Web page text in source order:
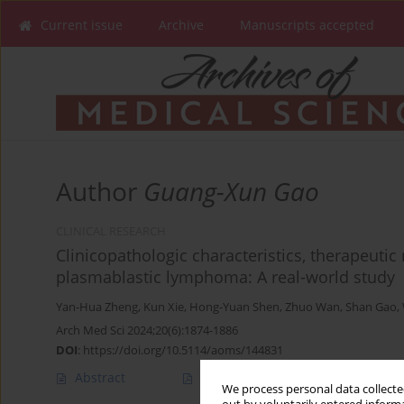
We process personal data
Current issue Archive Manuscripts accepted
Author Guang-Xun Gao
Clinicopathologic characteristics,
plasmablastic lymphoma: A real-world study
Yan-Hua Zheng, Kun Xie, Hong-Yuan Shen, Zhuo Wan, Shan Gao,
Arch Med Sci 2024;20(6):1874-1886
DOI: https://doi.org/10.5114/aoms/144831
Abstract